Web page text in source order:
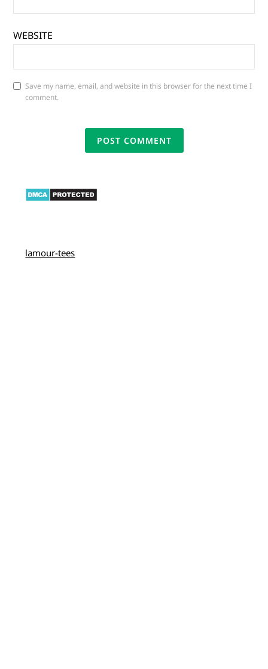
WEBSITE
Save my name, email, and website in this browser for the next time I
comment.
lamour-tees